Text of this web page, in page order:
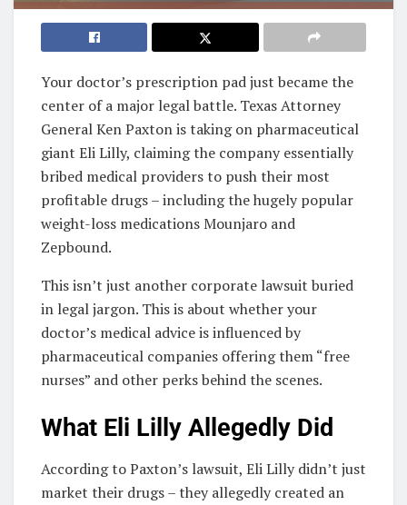
Your doctor’s prescription pad just became the
center of a major legal battle. Texas Attorney
General Ken Paxton is taking on pharmaceutical
giant Eli Lilly, claiming the company essentially
bribed medical providers to push their most
profitable drugs – including the hugely popular
weight-loss medications Mounjaro and
Zepbound.
This isn’t just another corporate lawsuit buried
in legal jargon. This is about whether your
doctor’s medical advice is influenced by
pharmaceutical companies offering them “free
nurses” and other perks behind the scenes.
What Eli Lilly Allegedly Did
According to Paxton’s lawsuit, Eli Lilly didn’t just
market their drugs – they allegedly created an